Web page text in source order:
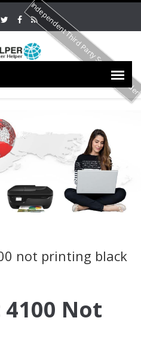
not printing black
HP DeskJet 4100 Not Printing
4100 Not
Independent Third Party Service